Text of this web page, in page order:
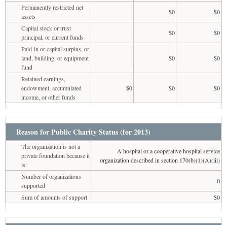
Permanently restricted net
assets
$0
$0
Capital stock or trust
principal, or current funds
$0
$0
Paid-in or capital surplus, or
land, building, or equipment
fund
$0 $0
Retained earnings,
endowment, accumulated
income, or other funds
$0 $0 $0
Reason for Public Charity Status (for 2013)
The organization is not a
private foundation because it
is:
A hospital or a cooperative hospital service
organization described in section 170(b)(1)(A)(iii)
Number of organizations
supported
0
Sum of amounts of support
$0